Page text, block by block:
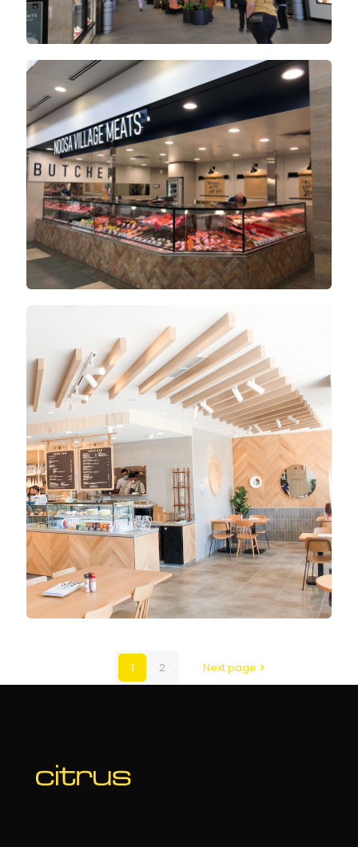
Noosa Village
Lachlan’s Square Village
1 2 Next page